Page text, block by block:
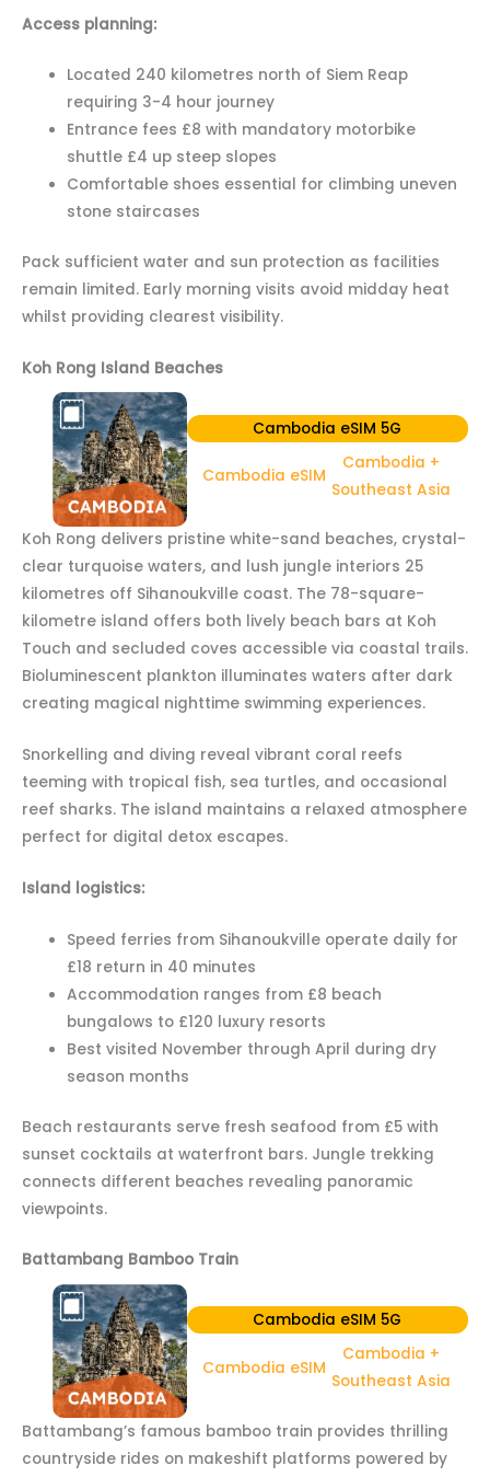
Access planning:
Located 240 kilometres north of Siem Reap
requiring 3-4 hour journey
Entrance fees £8 with mandatory motorbike
shuttle £4 up steep slopes
Comfortable shoes essential for climbing uneven
stone staircases
Pack sufficient water and sun protection as facilities
remain limited. Early morning visits avoid midday heat
whilst providing clearest visibility.
Koh Rong Island Beaches
Cambodia eSIM 5G
Cambodia eSIM
Cambodia +
Southeast Asia
Koh Rong delivers pristine white-sand beaches, crystal-
clear turquoise waters, and lush jungle interiors 25
kilometres off Sihanoukville coast. The 78-square-
kilometre island offers both lively beach bars at Koh
Touch and secluded coves accessible via coastal trails.
Bioluminescent plankton illuminates waters after dark
creating magical nighttime swimming experiences.
Snorkelling and diving reveal vibrant coral reefs
teeming with tropical fish, sea turtles, and occasional
reef sharks. The island maintains a relaxed atmosphere
perfect for digital detox escapes.
Island logistics:
Speed ferries from Sihanoukville operate daily for
£18 return in 40 minutes
Accommodation ranges from £8 beach
bungalows to £120 luxury resorts
Best visited November through April during dry
season months
Beach restaurants serve fresh seafood from £5 with
sunset cocktails at waterfront bars. Jungle trekking
connects different beaches revealing panoramic
viewpoints.
Battambang Bamboo Train
Cambodia eSIM 5G
Cambodia eSIM
Cambodia +
Southeast Asia
Battambang’s famous bamboo train provides thrilling
countryside rides on makeshift platforms powered by